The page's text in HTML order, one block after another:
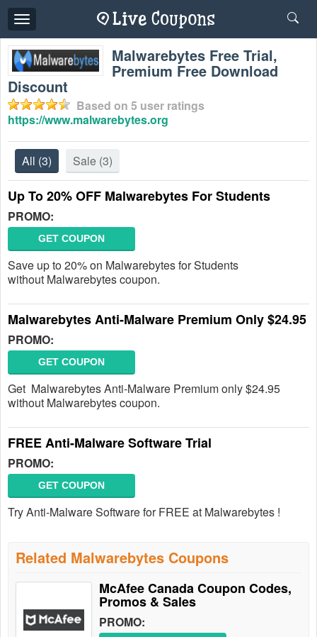
Toggle
navigation
Malwarebytes Free Trial,
Premium Free Download
Discount
Based on 5 user ratings
https://www.malwarebytes.org
All (3) Sale (3)
Up To 20% OFF Malwarebytes For Students
PROMO:
GET COUPON
Save up to 20% on Malwarebytes for Students
without Malwarebytes coupon.
Malwarebytes Anti-Malware Premium Only $24.95
PROMO:
GET COUPON
Get Malwarebytes Anti-Malware Premium only $24.95
without Malwarebytes coupon.
FREE Anti-Malware Software Trial
PROMO:
GET COUPON
Try Anti-Malware Software for FREE at Malwarebytes !
Related Malwarebytes Coupons
McAfee Canada Coupon Codes,
Promos & Sales
PROMO: